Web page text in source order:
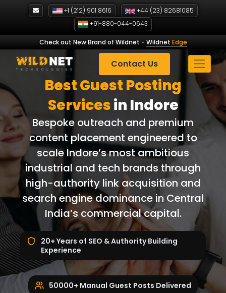
+1 (212) 901 8616
+44 (23) 82681085
+91-880-044-0643
Check out New Brand of Wildnet - Wildnet Edge
Contact Us
Best Guest Posting
Servicesin Indore
Bespoke outreach and premium
content placement engineered to
scale Indore’s most ambitious
industrial and tech brands through
high-authority link acquisition and
search engine dominance in Central
India’s commercial capital.
20+ Years of SEO & Authority Building
Experience
50000+ Manual Guest Posts Delivered